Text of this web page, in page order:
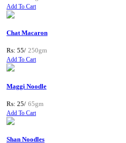
Add To Cart
Chat Macaron
Rs: 55/ 250gm
Add To Cart
Maggi Noodle
Rs: 25/ 65gm
Add To Cart
Shan Noodles